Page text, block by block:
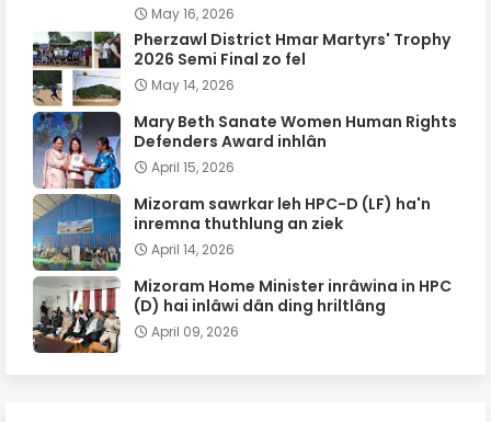
May 16, 2026
Pherzawl District Hmar Martyrs' Trophy
2026 Semi Final zo fel
May 14, 2026
Mary Beth Sanate Women Human Rights
Defenders Award inhlân
April 15, 2026
Mizoram sawrkar leh HPC-D (LF) ha'n
inremna thuthlung an ziek
April 14, 2026
Mizoram Home Minister inrâwina in HPC
(D) hai inlâwi dân ding hriltlâng
April 09, 2026